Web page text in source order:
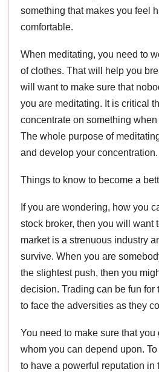
something that makes you feel
comfortable.
When meditating, you need to
of clothes. That will help you
will want to make sure that
you are meditating. It is critical
concentrate on something
The whole purpose of
and develop your concentration.
Things to know to become a
If you are wondering, how you
stock broker, then you will want
market is a strenuous industry
survive. When you are
the slightest push, then you
decision. Trading can be fun
to face the adversities as they
You need to make sure that
whom you can depend upon.
to have a powerful reputation in